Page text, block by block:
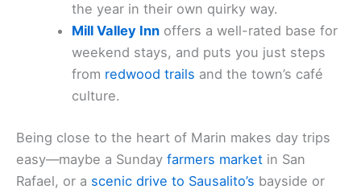
the year in their own quirky way.
Mill Valley Inn offers a well-rated base for
weekend stays, and puts you just steps
from redwood trails and the town’s café
culture.
Being close to the heart of Marin makes day trips
easy—maybe a Sunday farmers market in San
Rafael, or a scenic drive to Sausalito’s bayside or